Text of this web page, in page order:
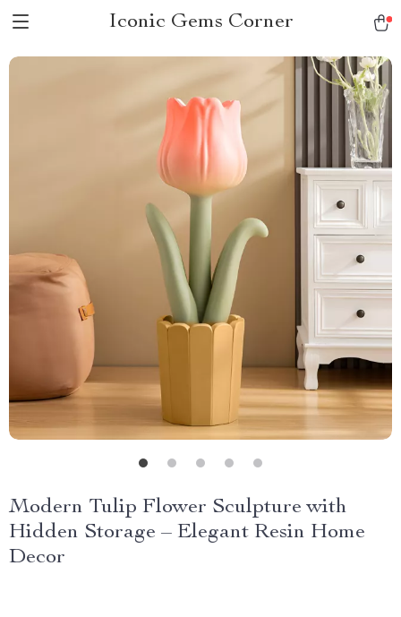
Iconic Gems Corner
Modern Tulip Flower Sculpture with
Hidden Storage – Elegant Resin Home
Decor